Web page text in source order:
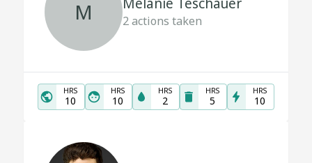
M 2actions taken
HRS
10
HRS
10
HRS
2
HRS
5
HRS
10